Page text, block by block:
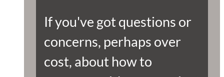
If you've got questions or
concerns, perhaps over
cost, about how to